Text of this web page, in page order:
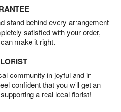
stand behind every arrangement
satisfied with your order,
make it right.
community in joyful and in
confident that you will get an
a real local florist!